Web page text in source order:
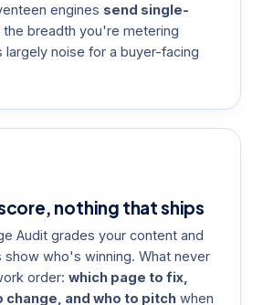
engines send single-
the breadth you're metering
largely noise for a buyer-facing
nothing that ships
Audit grades your content and
show who's winning. What never
order: which page to fix,
change, and who to pitch when